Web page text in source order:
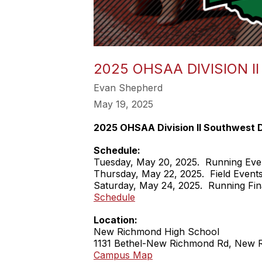
2025 OHSAA DIVISION II
Evan Shepherd
May 19, 2025
2025 OHSAA Division II
Schedule:
Tuesday, May 20, 2025. Running
Thursday, May 22, 2025. Field
Saturday, May 24, 2025. Running
Schedule
Location:
New Richmond High School
1131 Bethel-New Richmond Rd, New
Campus Map